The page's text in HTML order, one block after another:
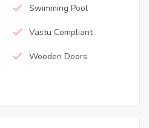
Swimming Pool
Vastu Compliant
Wooden Doors